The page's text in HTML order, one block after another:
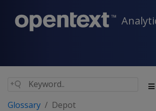
Glossary Depot